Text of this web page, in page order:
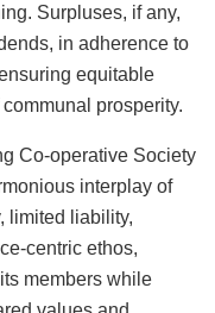
Surpluses, if any,
in adherence to
equitable
prosperity.
Co-operative Society
interplay of
limited liability,
centric ethos,
members while